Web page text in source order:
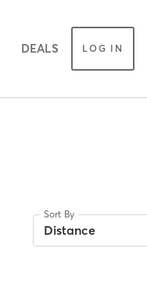
DEALS LOG IN
Sort By
Distance